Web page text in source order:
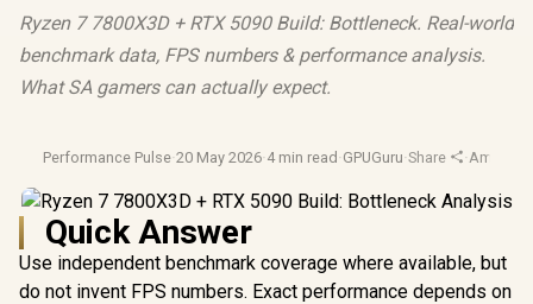
Ryzen 7 7800X3D + RTX 5090 Build: Bottleneck. Real-world
benchmark data, FPS numbers & performance analysis.
What SA gamers can actually expect.
Performance Pulse·20 May 2026·4 min read ·GPUGuru·Share ·Amd
Quick Answer
Use independent benchmark coverage where available, but
do not invent FPS numbers. Exact performance depends on